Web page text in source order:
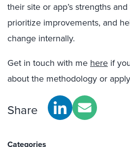
their site or app’s strengths
prioritize improvements, and
change internally.
Get in touch with me here if
about the methodology or
Share
Categories